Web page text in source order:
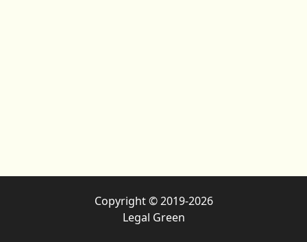
Copyright © 2019-2026
Legal Green